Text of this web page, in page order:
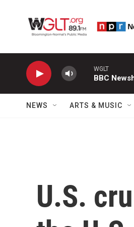
WGLT
BBC
NEWS ARTS & MUSIC
U.S.